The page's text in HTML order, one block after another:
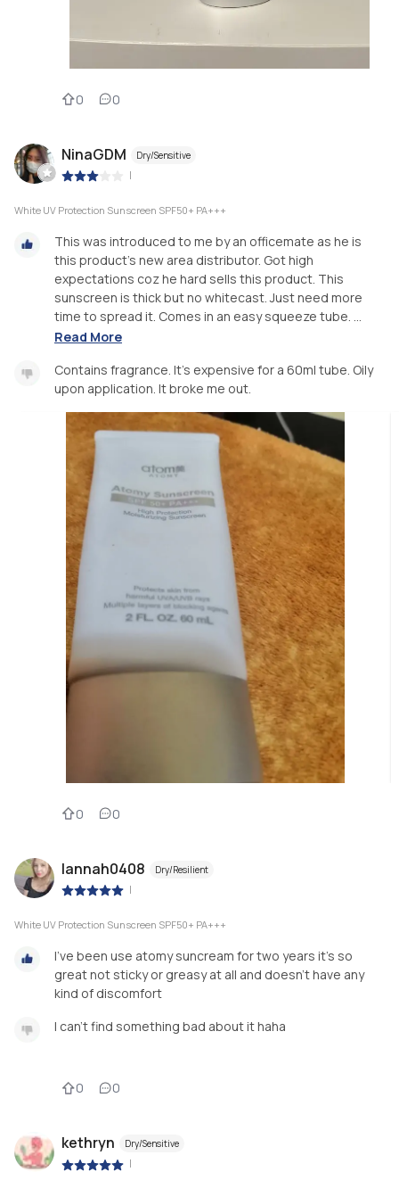
0 0
NinaGDM Dry/Sensitive
|
White UV Protection Sunscreen SPF50+ PA+++
This was introduced to me by an officemate as he is
this product's new area distributor. Got high
expectations coz he hard sells this product. This
sunscreen is thick but no whitecast. Just need more
time to spread it. Comes in an easy squeeze tube. ...
Read More
Contains fragrance. It's expensive for a 60ml tube. Oily
upon application. It broke me out.
0 0
lannah0408 Dry/Resilient
|
White UV Protection Sunscreen SPF50+ PA+++
I've been use atomy suncream for two years it's so
great not sticky or greasy at all and doesn't have any
kind of discomfort
I can't find something bad about it haha
0 0
kethryn Dry/Sensitive
|